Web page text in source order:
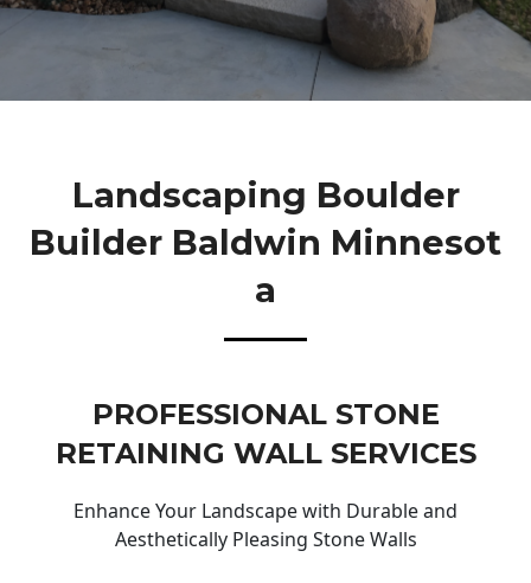
Landscaping Boulder
Builder Baldwin Minnesot
A
PROFESSIONAL STONE
RETAINING WALL SERVICES
Enhance Your Landscape with Durable and
Aesthetically Pleasing Stone Walls